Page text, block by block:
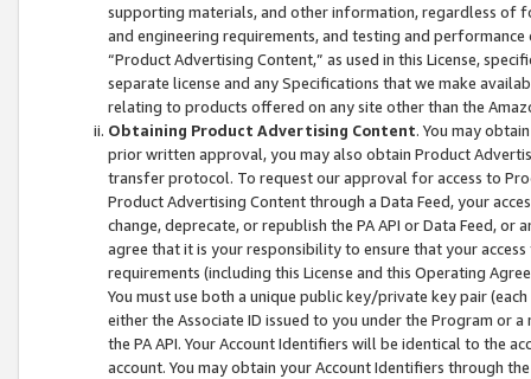
supporting materials, and other information, regardless of
and engineering requirements, and testing and
“Product Advertising Content,” as used in this License,
separate license and any Specifications that we make
relating to products offered on any site other than the
Obtaining Product Advertising Content. You may
prior written approval, you may also obtain Product
transfer protocol. To request our approval for access to
Product Advertising Content through a Data Feed, your
change, deprecate, or republish the PA API or Data Feed,
agree that it is your responsibility to ensure that your
requirements (including this License and this Operating
You must use both a unique public key/private key pair (each
either the Associate ID issued to you under the Program or
the PA API. Your Account Identifiers will be identical to the
account. You may obtain your Account Identifiers through